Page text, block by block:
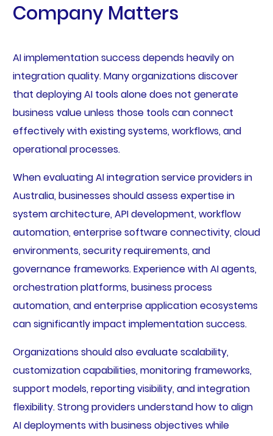
Company Matters
AI implementation success depends heavily on
integration quality. Many organizations discover
that deploying AI tools alone does not generate
business value unless those tools can connect
effectively with existing systems, workflows, and
operational processes.
When evaluating AI integration service providers in
Australia, businesses should assess expertise in
system architecture, API development, workflow
automation, enterprise software connectivity, cloud
environments, security requirements, and
governance frameworks. Experience with AI agents,
orchestration platforms, business process
automation, and enterprise application ecosystems
can significantly impact implementation success.
Organizations should also evaluate scalability,
customization capabilities, monitoring frameworks,
support models, reporting visibility, and integration
flexibility. Strong providers understand how to align
AI deployments with business objectives while